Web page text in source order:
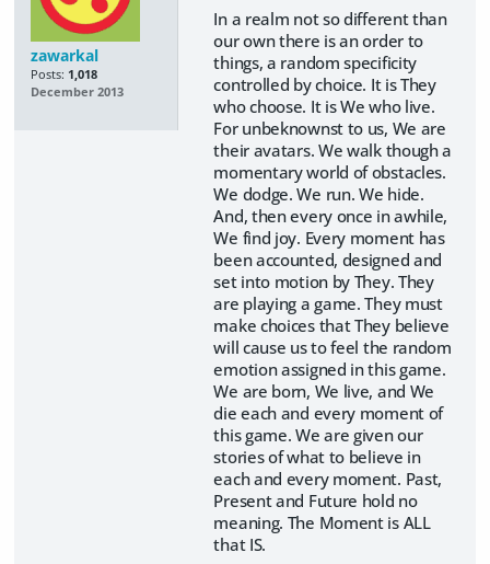
zawarkal
Posts: 1,018
December 2013
In a realm not so different than
our own there is an order to
things, a random specificity
controlled by choice. It is They
who choose. It is We who live.
For unbeknownst to us, We are
their avatars. We walk though a
momentary world of obstacles.
We dodge. We run. We hide.
And, then every once in awhile,
We find joy. Every moment has
been accounted, designed and
set into motion by They. They
are playing a game. They must
make choices that They believe
will cause us to feel the random
emotion assigned in this game.
We are born, We live, and We
die each and every moment of
this game. We are given our
stories of what to believe in
each and every moment. Past,
Present and Future hold no
meaning. The Moment is ALL
that IS.